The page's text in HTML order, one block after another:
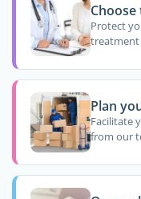
Protect
treatment
Plan
Facilitate
from our